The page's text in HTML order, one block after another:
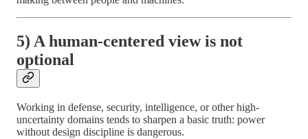
5) A human-centered view is not
optional
Working in defense, security, intelligence, or other high-
uncertainty domains tends to sharpen a basic truth: power
without design discipline is dangerous.